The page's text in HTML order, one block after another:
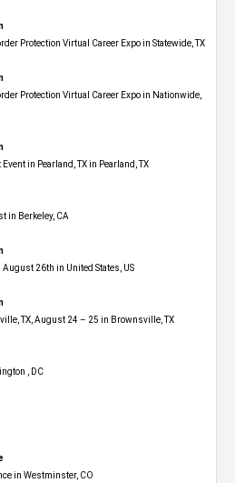
Protection Virtual Career Expo​ in Statewide, TX
Protection Virtual Career Expo​ in Nationwide,
in Pearland, TX in Pearland, TX
in Berkeley, CA
26th in United States, US
TX, August 24 – 25 in Brownsville, TX
, DC
in Westminster, CO